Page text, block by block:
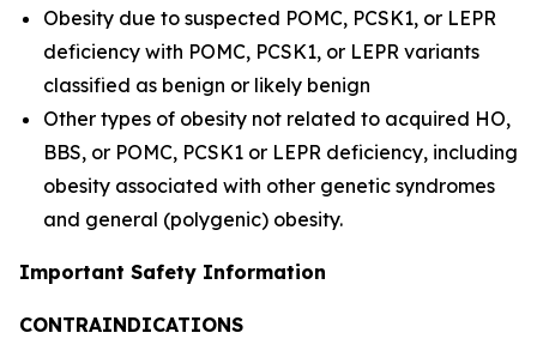
Obesity due to suspected POMC, PCSK1, or LEPR
deficiency with POMC, PCSK1, or LEPR variants
classified as benign or likely benign
Other types of obesity not related to acquired HO,
BBS, or POMC, PCSK1 or LEPR deficiency, including
obesity associated with other genetic syndromes
and general (polygenic) obesity.
Important Safety Information
CONTRAINDICATIONS